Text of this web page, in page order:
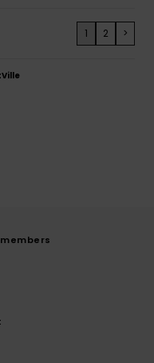
1 2 >